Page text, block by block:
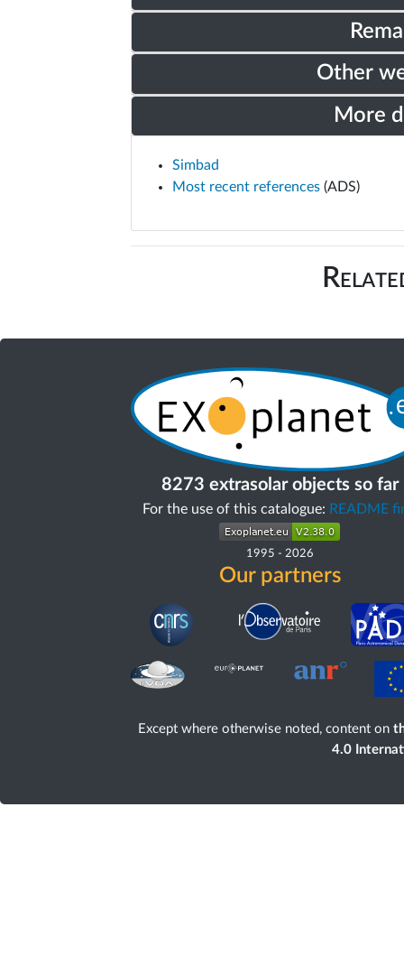
Other
More
Simbad
Most recent references (ADS)
8273 extrasolar objects so far
For the use of this catalogue: README
1995 - 2026
Our partners
Except where otherwise noted, content on
4.0